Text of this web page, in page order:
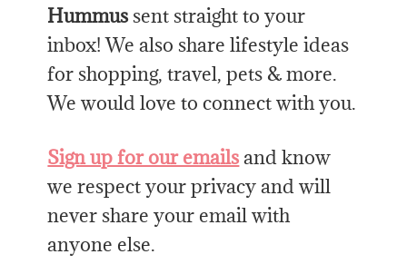
Hummussent straight to your
inbox! We also share lifestyle ideas
for shopping, travel, pets & more.
We would love to connect with you.
Sign up for our emailsand know
we respect your privacy and will
never share your email with
anyone else.